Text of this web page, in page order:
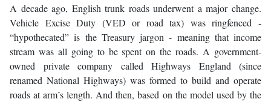
A decade ago, English trunk roads underwent a major change.
Vehicle Excise Duty (VED or road tax) was ringfenced -
“hypothecated” is the Treasury jargon - meaning that income
stream was all going to be spent on the roads. A government-
owned private company called Highways England (since
renamed National Highways) was formed to build and operate
roads at arm’s length. And then, based on the model used by the